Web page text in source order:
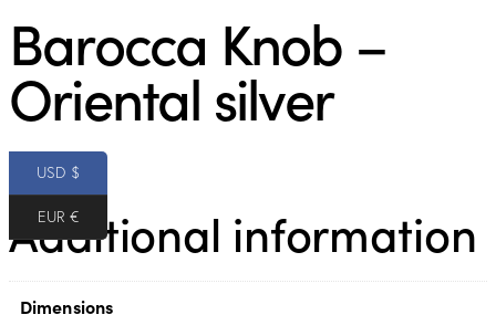
Barocca Knob –
Oriental silver
10.00$
Additional information
Dimensions
USD $
EUR €